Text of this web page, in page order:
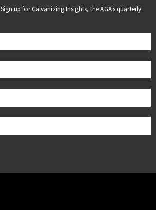
Sign up for Galvanizing Insights, the AGA's quarterly